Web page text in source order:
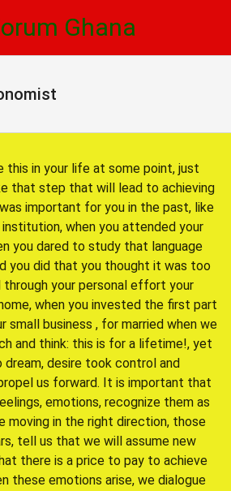
Ghana
this in your life at some point, just
that step that will lead to achieving
important for you in the past, like
when you attended your
you dared to study that language
you did that you thought it was too
your personal effort your
when you invested the first part
small business , for married when we
and think: this is for a lifetime!, yet
desire took control and
us forward. It is important that
emotions, recognize them as
moving in the right direction, those
tell us that we will assume new
there is a price to pay to achieve
these emotions arise, we dialogue